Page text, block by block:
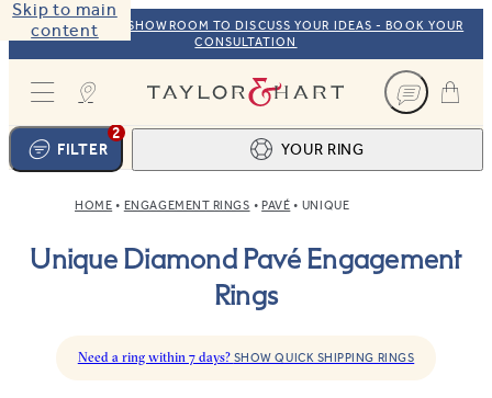
Skip to main
content
VISIT OUR NYC SHOWROOM TO DISCUSS YOUR IDEAS - BOOK YOUR
CONSULTATION
Taylor & Hart
2
FILTER
YOUR RING
Ring design
BROWSE OUR COLLECTION
2 Centre stone
FIND THE PERFECT STONE
TOTAL:
HOME ENGAGEMENT RINGS PAVÉ UNIQUE
Unique Diamond Pavé Engagement
Rings
Need a ring within 7 days? SHOW QUICK SHIPPING RINGS